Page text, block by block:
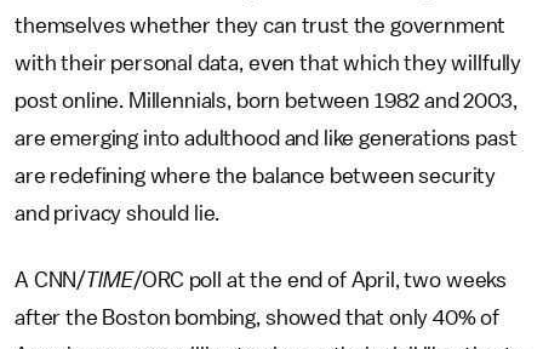
themselves whether they can trust the government
with their personal data, even that which they willfully
post online. Millennials, born between 1982 and 2003,
are emerging into adulthood and like generations past
are redefining where the balance between security
and privacy should lie.
A CNN/TIME/ORC poll at the end of April, two weeks
after the Boston bombing, showed that only 40% of